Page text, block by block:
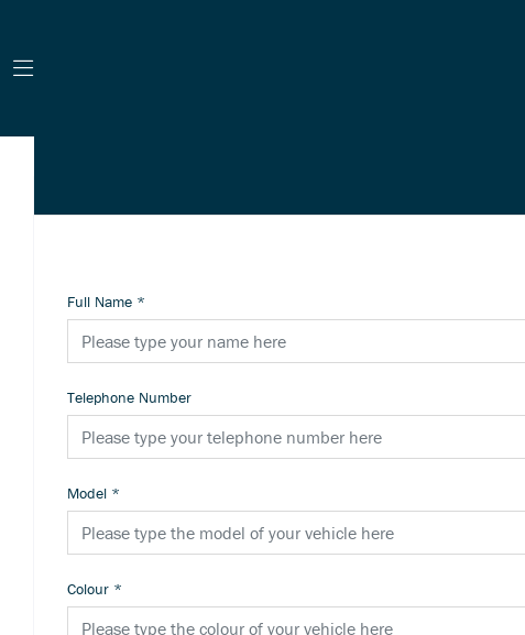
Full Name *
Telephone Number
Model *
Colour *